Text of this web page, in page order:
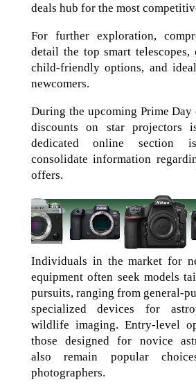
deals hub for the most
For further exploration,
detail the top smart telescopes,
child-friendly options, and
newcomers.
During the upcoming Prime Day
discounts on star projectors
dedicated online section
consolidate information
offers.
Individuals in the market for
equipment often seek models
pursuits, ranging from general-
specialized devices for
wildlife imaging. Entry-level
those designed for novice
also remain popular
photographers.